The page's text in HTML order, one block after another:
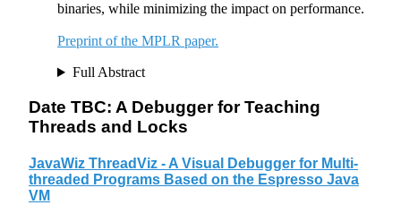
binaries, while minimizing the impact on performance.
Preprint of the MPLR paper.
Full Abstract
Date TBC: A Debugger for Teaching
Threads and Locks
JavaWiz ThreadViz - A Visual Debugger for Multi-
threaded Programs Based on the Espresso Java
VM